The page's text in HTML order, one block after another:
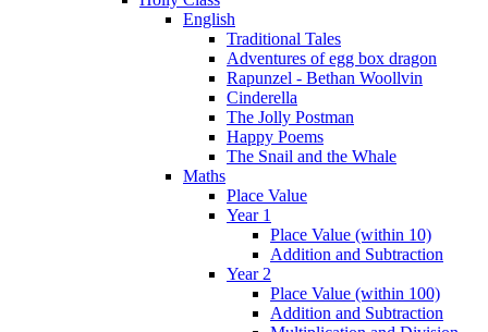
English
Traditional Tales
Adventures of egg box dragon
Rapunzel - Bethan Woollvin
Cinderella
The Jolly Postman
Happy Poems
The Snail and the Whale
Maths
Place Value
Year 1
Place Value (within 10)
Addition and Subtraction
Year 2
Place Value (within 100)
Addition and Subtraction